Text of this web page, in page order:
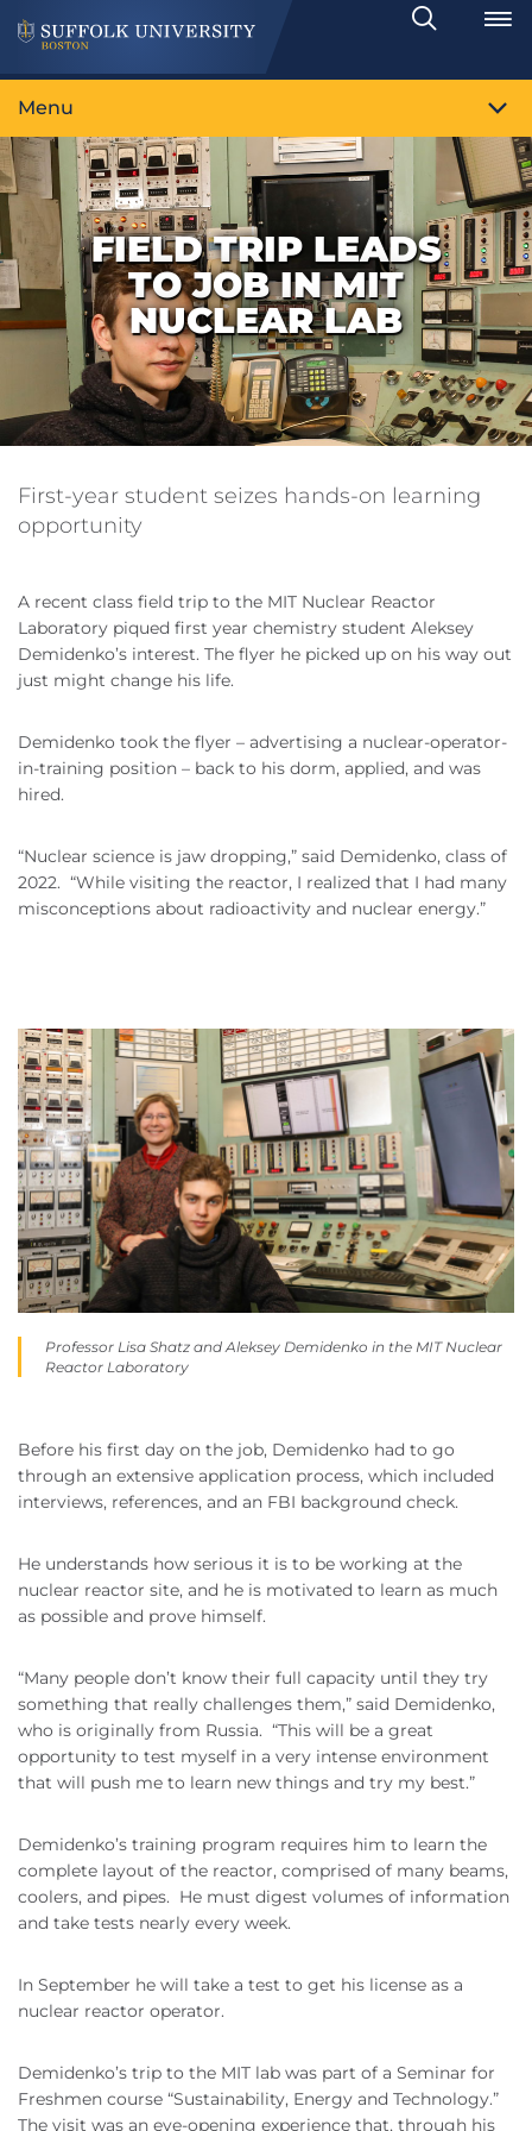
Search
Toggle
Menu
FIELD TRIP LEADS
TO JOB IN MIT
NUCLEAR LAB
First-year student seizes hands-on learning
opportunity
A recent class field trip to the MIT Nuclear Reactor
Laboratory piqued first year chemistry student Aleksey
Demidenko’s interest. The flyer he picked up on his way out
just might change his life.
Demidenko took the flyer – advertising a nuclear-operator-
in-training position – back to his dorm, applied, and was
hired.
“Nuclear science is jaw dropping,” said Demidenko, class of
2022. “While visiting the reactor, I realized that I had many
misconceptions about radioactivity and nuclear energy.”
Professor Lisa Shatz and Aleksey Demidenko in the MIT Nuclear
Reactor Laboratory
Before his first day on the job, Demidenko had to go
through an extensive application process, which included
interviews, references, and an FBI background check.
He understands how serious it is to be working at the
nuclear reactor site, and he is motivated to learn as much
as possible and prove himself.
“Many people don’t know their full capacity until they try
something that really challenges them,” said Demidenko,
who is originally from Russia. “This will be a great
opportunity to test myself in a very intense environment
that will push me to learn new things and try my best.”
Demidenko’s training program requires him to learn the
complete layout of the reactor, comprised of many beams,
coolers, and pipes. He must digest volumes of information
and take tests nearly every week.
In September he will take a test to get his license as a
nuclear reactor operator.
Demidenko’s trip to the MIT lab was part of a Seminar for
Freshmen course “Sustainability, Energy and Technology.”
The visit was an eye-opening experience that, through his